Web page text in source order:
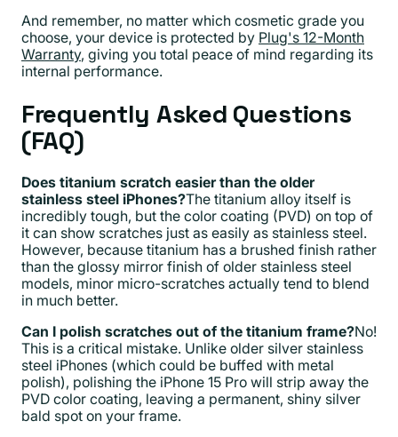
And remember, no matter which cosmetic grade you
choose, your device is protected by Plug's 12-Month
Warranty, giving you total peace of mind regarding its
internal performance.
Frequently Asked Questions
(FAQ)
Does titanium scratch easier than the older
stainless steel iPhones?The titanium alloy itself is
incredibly tough, but the color coating (PVD) on top of
it can show scratches just as easily as stainless steel.
However, because titanium has a brushed finish rather
than the glossy mirror finish of older stainless steel
models, minor micro-scratches actually tend to blend
in much better.
Can I polish scratches out of the titanium frame?No!
This is a critical mistake. Unlike older silver stainless
steel iPhones (which could be buffed with metal
polish), polishing the iPhone 15 Pro will strip away the
PVD color coating, leaving a permanent, shiny silver
bald spot on your frame.